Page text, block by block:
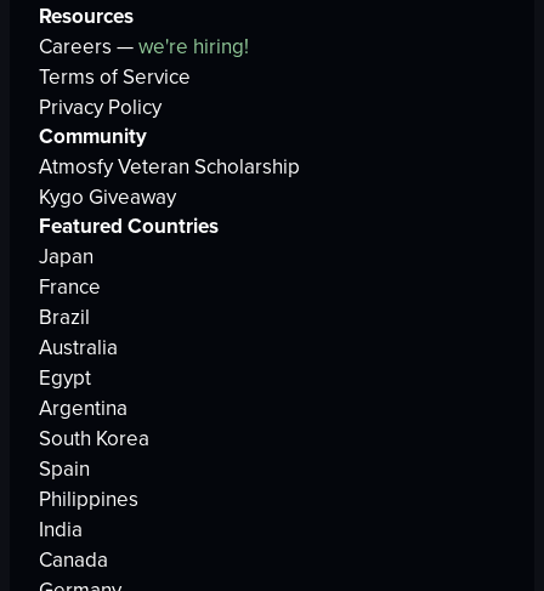
Resources
Careers —we're hiring!
Terms of Service
Privacy Policy
Community
Atmosfy Veteran Scholarship
Kygo Giveaway
Featured Countries
Japan
France
Brazil
Australia
Egypt
Argentina
South Korea
Spain
Philippines
India
Canada